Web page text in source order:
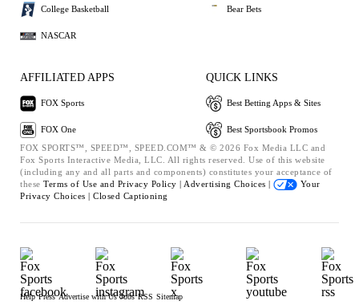
College Basketball
NASCAR
Bear Bets
AFFILIATED APPS
FOX Sports
FOX One
QUICK LINKS
Best Betting Apps & Sites
Best Sportsbook Promos
FOX SPORTS™, SPEED™, SPEED.COM™ & © 2026 Fox Media LLC and
Fox Sports Interactive Media, LLC. All rights reserved. Use of this website
(including any and all parts and components) constitutes your acceptance of
these Terms of Use and Privacy Policy | Advertising Choices |
Your
Privacy Choices | Closed Captioning
Help Press Advertise with Us Jobs RSS Sitemap